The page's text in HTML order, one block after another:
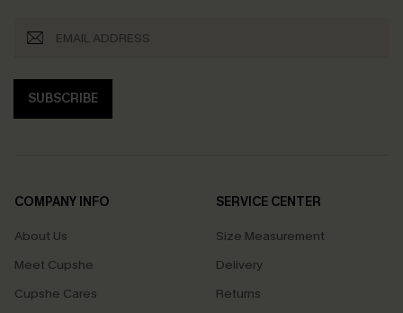
SUBSCRIBE
COMPANY INFO
About Us
Meet Cupshe
Cupshe Cares
SERVICE CENTER
Size Measurement
Delivery
Returns